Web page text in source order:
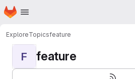
Skip to main content
Homepage
ExploreTopicsfeature
F feature